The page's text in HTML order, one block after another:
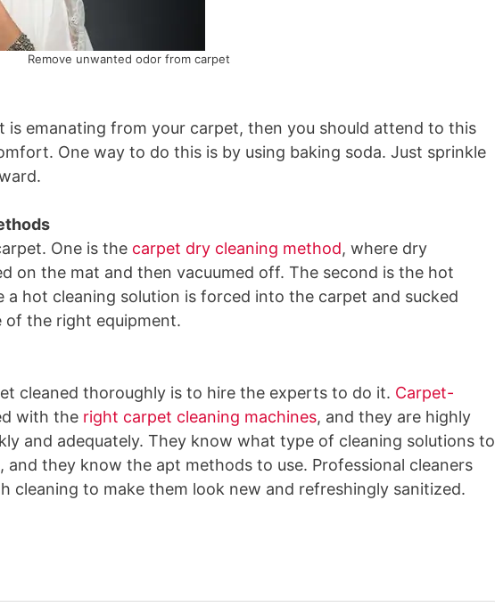
Remove unwanted odor from carpet
is emanating from your carpet, then you should attend to this
One way to do this is by using baking soda. Just sprinkle
One is the carpet dry cleaning method, where dry
on the mat and then vacuumed off. The second is the hot
hot cleaning solution is forced into the carpet and sucked
of the right equipment.
cleaned thoroughly is to hire the experts to do it. Carpet-
with the right carpet cleaning machines, and they are highly
and adequately. They know what type of cleaning solutions to
they know the apt methods to use. Professional cleaners
cleaning to make them look new and refreshingly sanitized.